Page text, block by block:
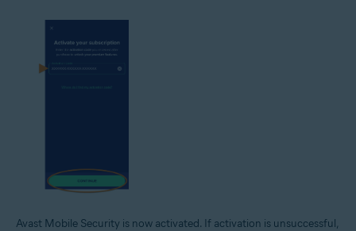
Avast Mobile Security is now activated. If activation is unsuccessful,